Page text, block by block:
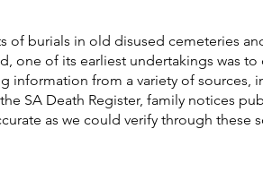
of burials in old disused cemeteries
one of its earliest undertakings was
information from a variety of sources,
SA Death Register, family notices
as we could verify through these